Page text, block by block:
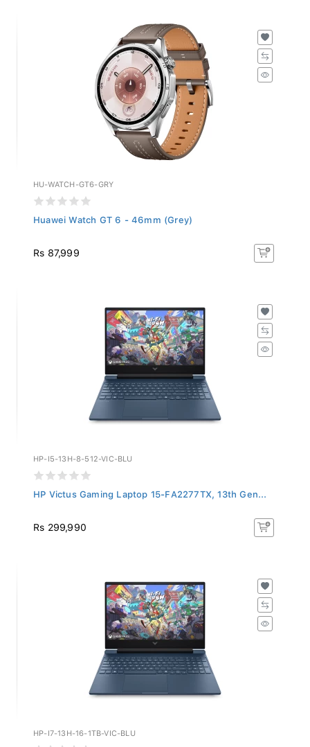
HU-WATCH-GT6-GRY
Huawei Watch GT 6 - 46mm (Grey)
Rs 87,999
HP-I5-13H-8-512-VIC-BLU
HP Victus Gaming Laptop 15-FA2277TX, 13th Gen...
Rs 299,990
HP-I7-13H-16-1TB-VIC-BLU